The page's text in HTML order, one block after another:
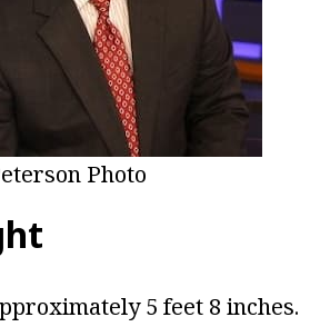
Photo
5 feet 8 inches.